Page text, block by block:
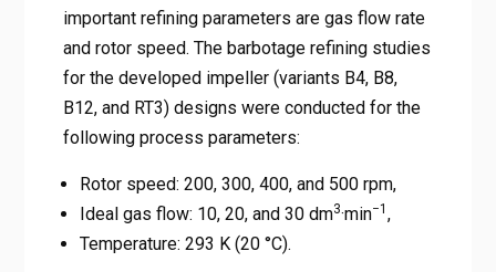
important refining parameters are gas flow rate
and rotor speed. The barbotage refining studies
for the developed impeller (variants B4, B8,
B12, and RT3) designs were conducted for the
following process parameters:
Rotor speed: 200, 300, 400, and 500 rpm,
Ideal gas flow: 10, 20, and 30 dm3·min−1 ,
Temperature: 293 K (20 °C).